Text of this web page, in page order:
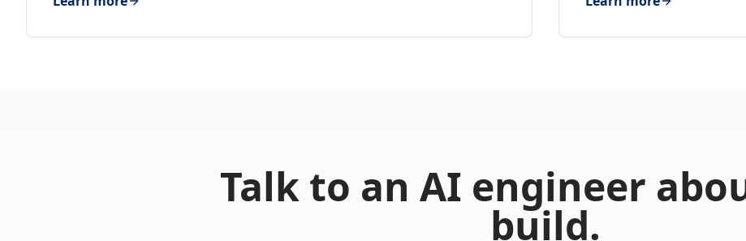
Talk to an AI engineer
build.